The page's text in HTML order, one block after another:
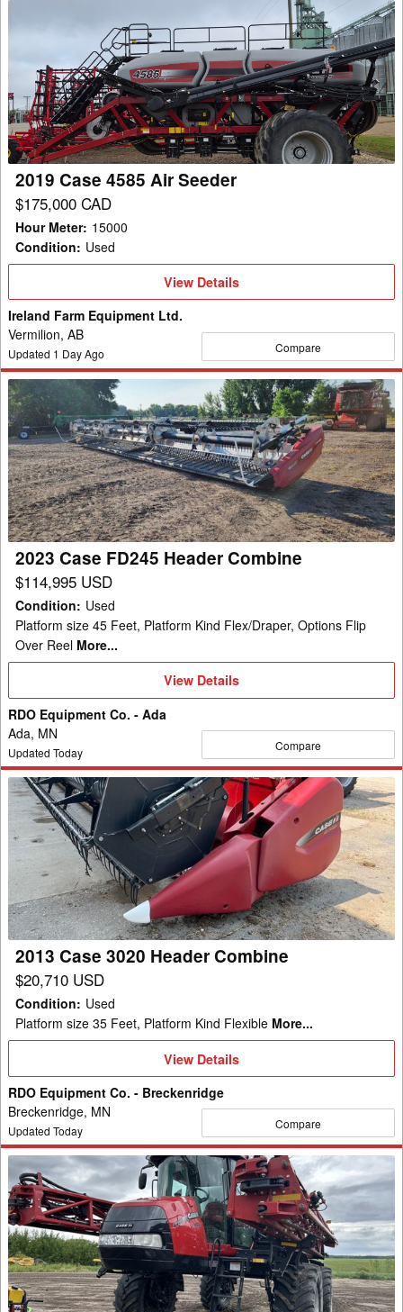
Case
Air
Seeder
2019 Case 4585 Air Seeder
$175,000 CAD
Hour Meter: 15000
Condition: Used
View
View Details
Ireland Farm Equipment Ltd.
Vermilion, AB
Updated 1 Day Ago Compare
2023
Case
FD245
Header
Combine
2023 Case FD245 Header Combine
$114,995 USD
Condition: Used
Platform size 45 Feet, Platform Kind Flex/Draper, Options Flip
Over Reel More...
View
View Details
RDO Equipment Co. - Ada
Ada, MN
Updated Today Compare
2013
Case
3020
Header
Combine
2013 Case 3020 Header Combine
$20,710 USD
Condition: Used
Platform size 35 Feet, Platform Kind Flexible More...
View
Details
View Details
RDO Equipment Co. - Breckenridge
Breckenridge, MN
Updated Today Compare
2022
Case
4440
Sprayer/High
Clearance